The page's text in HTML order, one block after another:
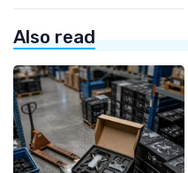
Also read